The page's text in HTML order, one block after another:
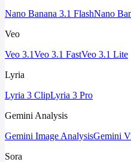
Nano Banana 3.1 FlashNano
Veo
Veo 3.1Veo 3.1 FastVeo 3.1 Lite
Lyria
Lyria 3 ClipLyria 3 Pro
Gemini Analysis
Gemini Image AnalysisGemini
Sora